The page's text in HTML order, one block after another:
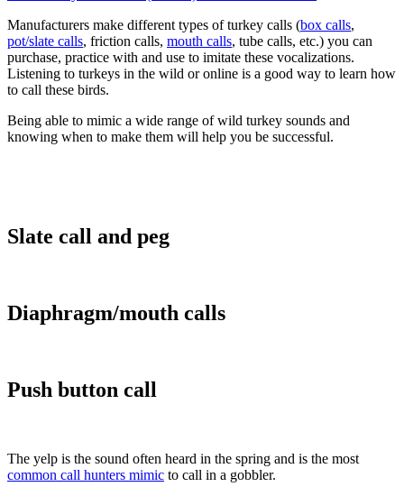
Manufacturers make different types of turkey calls (box calls,
pot/slate calls, friction calls, mouth calls, tube calls, etc.) you can
purchase, practice with and use to imitate these vocalizations.
Listening to turkeys in the wild or online is a good way to learn how
to call these birds.
Being able to mimic a wide range of wild turkey sounds and
knowing when to make them will help you be successful.
Slate call and peg
Diaphragm/mouth calls
Push button call
The yelp is the sound often heard in the spring and is the most
common call hunters mimic to call in a gobbler.